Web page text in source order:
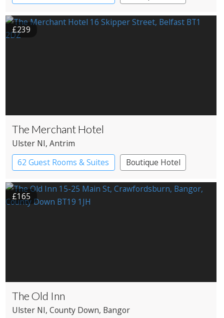
£239
The Merchant Hotel
Ulster NI, Antrim
62 Guest Rooms & Suites
Boutique Hotel
£165
The Old Inn
Ulster NI, County Down, Bangor